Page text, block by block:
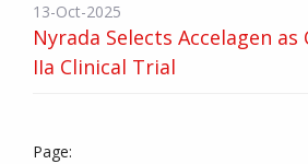
13-Oct-2025
Nyrada Selects Accelagen as
IIa Clinical Trial